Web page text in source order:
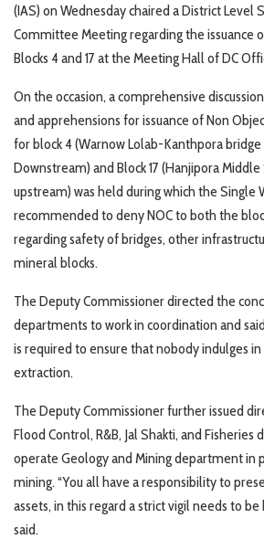
(IAS) on Wednesday chaired a District Level
Committee Meeting regarding the issuance
Blocks 4 and 17 at the Meeting Hall of DC
On the occasion, a comprehensive
and apprehensions for issuance of Non
for block 4 (Warnow Lolab-Kanthpora
Downstream) and Block 17 (Hanjipora
upstream) was held during which the Single
recommended to deny NOC to both the
regarding safety of bridges, other
mineral blocks.
The Deputy Commissioner directed the
departments to work in coordination and
is required to ensure that nobody indulges
extraction.
The Deputy Commissioner further issued
Flood Control, R&B, Jal Shakti, and
operate Geology and Mining department in
mining. “You all have a responsibility to
assets, in this regard a strict vigil needs to be
said.